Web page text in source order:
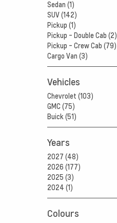
Sedan (1)
SUV (142)
Pickup (1)
Pickup - Double Cab (2)
Pickup - Crew Cab (79)
Cargo Van (3)
Vehicles
Chevrolet (103)
GMC (75)
Buick (51)
Years
2027 (48)
2026 (177)
2025 (3)
2024 (1)
Colours